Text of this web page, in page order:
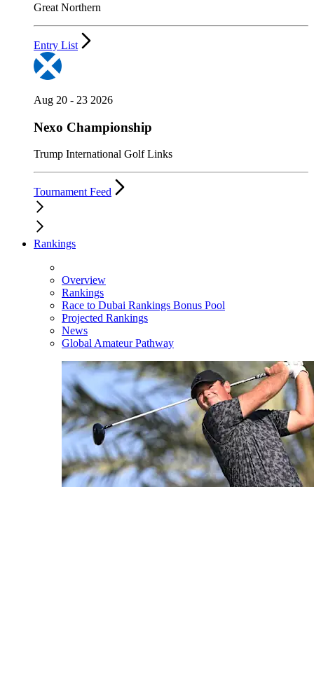
Great Northern
Entry List
Aug 20 - 23 2026
Nexo Championship
Trump International Golf Links
Tournament Feed
Rankings
Overview
Rankings
Race to Dubai Rankings Bonus Pool
Projected Rankings
News
Global Amateur Pathway